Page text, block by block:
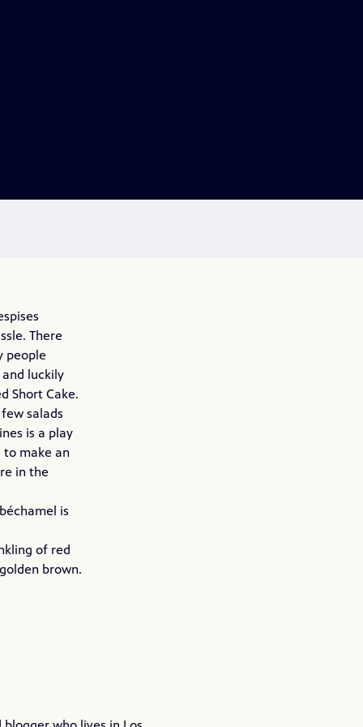
There
people
luckily
Short Cake.
salads
is a play
to make an
in the
is
of red
brown.